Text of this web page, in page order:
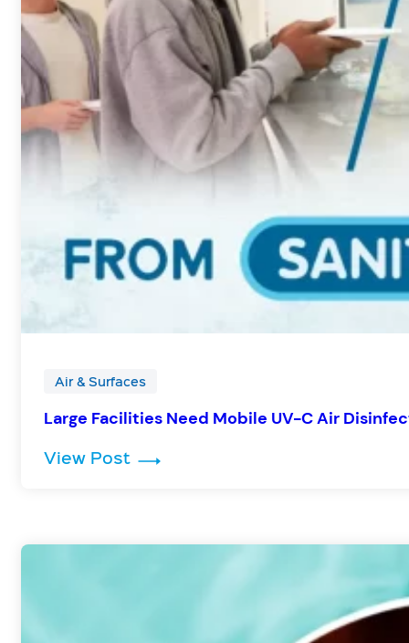
Air & Surfaces
Large Facilities Need Mobile UV-C Air
View Post : Large Facilities Need Mobile